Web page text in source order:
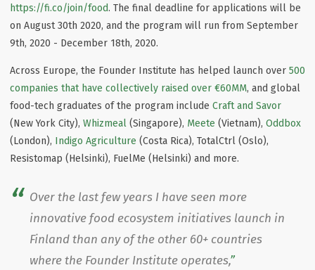
https://fi.co/join/food. The final deadline for applications will be
on August 30th 2020, and the program will run from September
9th, 2020 - December 18th, 2020.
Across Europe, the Founder Institute has helped launch over 500
companies that have collectively raised over €60MM, and global
food-tech graduates of the program include Craft and Savor
(New York City), Whizmeal (Singapore), Meete (Vietnam), Oddbox
(London), Indigo Agriculture (Costa Rica), TotalCtrl (Oslo),
Resistomap (Helsinki), FuelMe (Helsinki) and more.
Over the last few years I have seen more
innovative food ecosystem initiatives launch in
Finland than any of the other 60+ countries
where the Founder Institute operates,